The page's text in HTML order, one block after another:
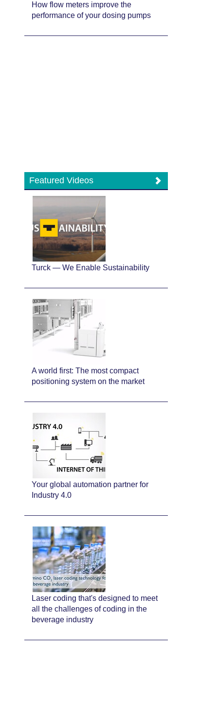
How flow meters improve the
performance of your dosing pumps
Featured Videos
Turck — We Enable Sustainability
A world first: The most compact
positioning system on the market
Your global automation partner for
Industry 4.0
Laser coding that's designed to meet
all the challenges of coding in the
beverage industry